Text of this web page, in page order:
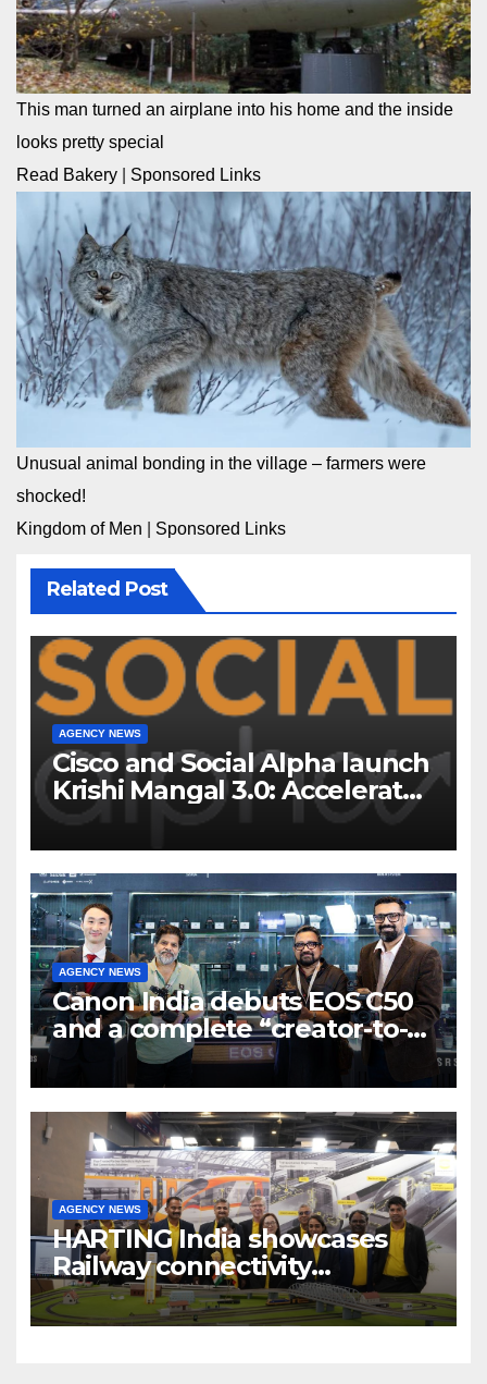
This man turned an airplane into his home and the inside
looks pretty special
Read Bakery
Sponsored Links
Unusual animal bonding in the village – farmers were
shocked!
Kingdom of Men
Sponsored Links
Related Post
AGENCY NEWS
Cisco and Social Alpha launch
Krishi Mangal 3.0: Accelerator
Program to support and scale
7 new-age Agri-tech startups
AGENCY NEWS
Canon India debuts EOS C50
and a complete “creator-to-
cinema” video ecosystem at
Broadcast India Show 2025
AGENCY NEWS
HARTING India showcases
Railway connectivity
Solutions & Innovations at
IREE Expo 2025 at Pragati